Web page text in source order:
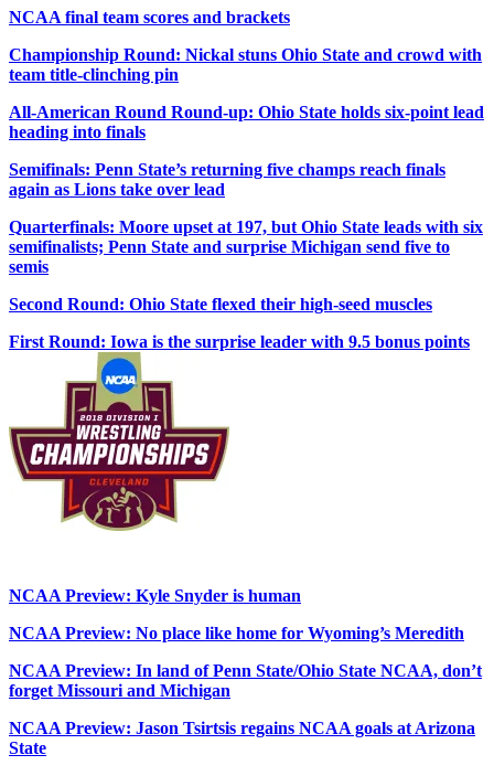
NCAA final team scores and brackets
Championship Round: Nickal stuns Ohio State and crowd with
team title-clinching pin
All-American Round Round-up: Ohio State holds six-point lead
heading into finals
Semifinals: Penn State’s returning five champs reach finals
again as Lions take over lead
Quarterfinals: Moore upset at 197, but Ohio State leads with six
semifinalists; Penn State and surprise Michigan send five to
semis
Second Round: Ohio State flexed their high-seed muscles
First Round: Iowa is the surprise leader with 9.5 bonus points
NCAA Preview: Kyle Snyder is human
NCAA Preview: No place like home for Wyoming’s Meredith
NCAA Preview: In land of Penn State/Ohio State NCAA, don’t
forget Missouri and Michigan
NCAA Preview: Jason Tsirtsis regains NCAA goals at Arizona
State